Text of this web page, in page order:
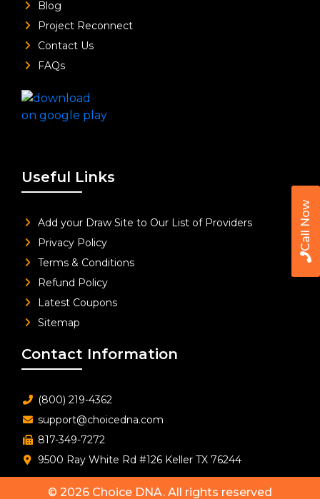
Call Now
Blog
Project Reconnect
Contact Us
FAQs
Useful Links
Add your Draw Site to Our List of Providers
Privacy Policy
Terms & Conditions
Refund Policy
Latest Coupons
Sitemap
Contact Information
(800) 219-4362
support@choicedna.com
817-349-7272
9500 Ray White Rd #126 Keller TX 76244
© 2026 Choice DNA. All rights reserved